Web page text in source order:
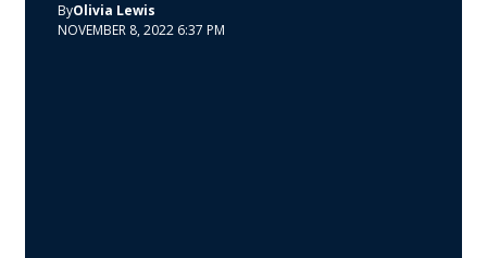
ByOlivia Lewis
NOVEMBER 8, 2022 6:37 PM